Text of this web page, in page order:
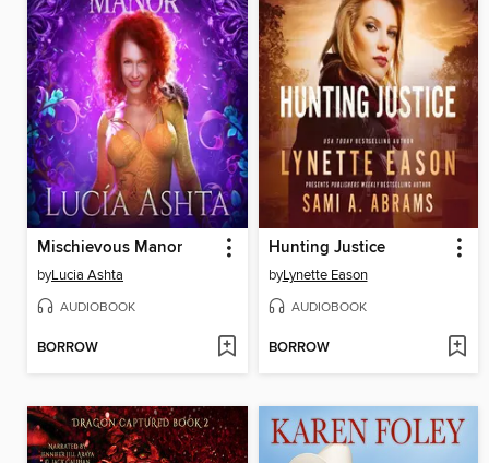
Mischievous Manor
byLucia Ashta
AUDIOBOOK
BORROW
Hunting Justice
byLynette Eason
AUDIOBOOK
BORROW